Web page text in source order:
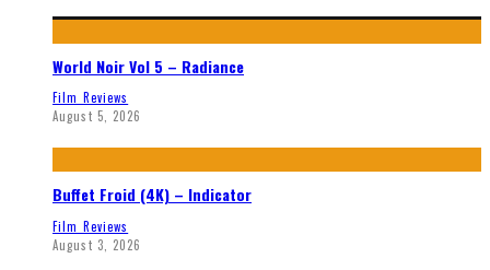
World Noir Vol 5 – Radiance
Film Reviews
August 5, 2026
Buffet Froid (4K) – Indicator
Film Reviews
August 3, 2026